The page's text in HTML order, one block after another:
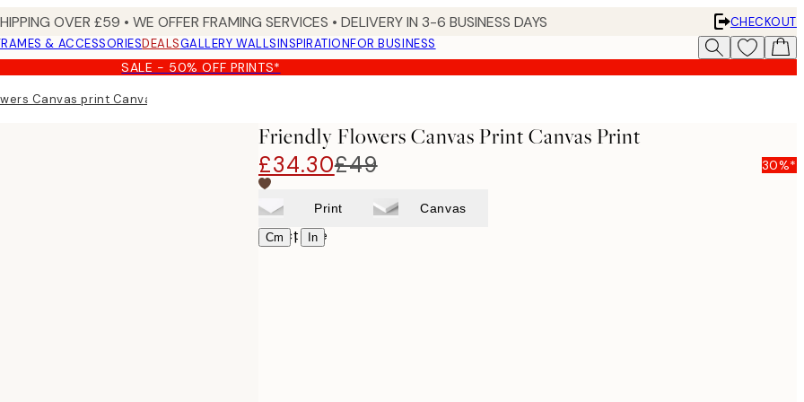
OVER £59 • WE OFFER FRAMING SERVICES • DELIVERY IN 3-6 BUSINESS DAYS
CHECKOUT
& ACCESSORIESDEALSGALLERY WALLSINSPIRATIONFOR BUSINESS
SALE - 50% OFF PRINTS*
Canvas print Canvas print
Friendly Flowers Canvas Print Canvas Print
£34.30£49 30%*
Print Canvas
Cm | In
Select size